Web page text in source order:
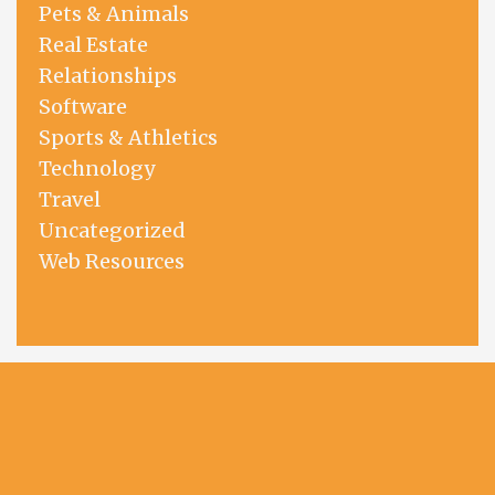
Pets & Animals
Real Estate
Relationships
Software
Sports & Athletics
Technology
Travel
Uncategorized
Web Resources